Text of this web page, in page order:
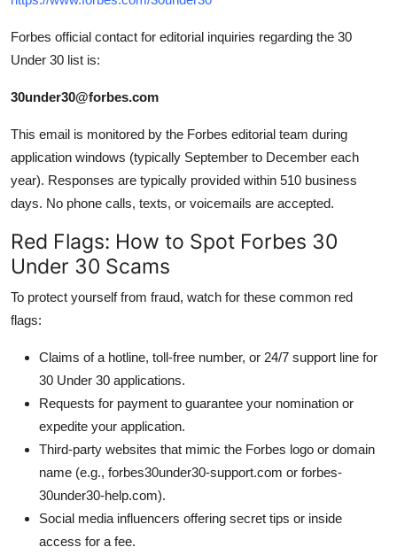
Forbes official contact for editorial inquiries regarding the 30
Under 30 list is:
30under30@forbes.com
This email is monitored by the Forbes editorial team during
application windows (typically September to December each
year). Responses are typically provided within 510 business
days. No phone calls, texts, or voicemails are accepted.
Red Flags: How to Spot Forbes 30
Under 30 Scams
To protect yourself from fraud, watch for these common red
flags:
Claims of a hotline, toll-free number, or 24/7 support line for
30 Under 30 applications.
Requests for payment to guarantee your nomination or
expedite your application.
Third-party websites that mimic the Forbes logo or domain
name (e.g., forbes30under30-support.com or forbes-
30under30-help.com).
Social media influencers offering secret tips or inside
access for a fee.